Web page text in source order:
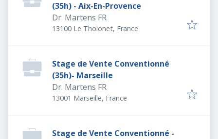
(35h) - Aix-En-Provence
Dr. Martens FR
13100 Le Tholonet, France
Stage de Vente Conventionné
(35h)- Marseille
Dr. Martens FR
13001 Marseille, France
Stage de Vente Conventionné -